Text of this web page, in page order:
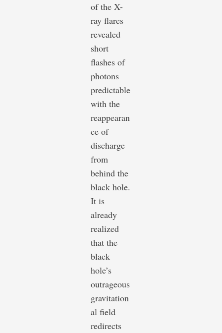
of the X-
ray flares
revealed
short
flashes of
photons
predictable
with the
reappearan
ce of
discharge
from
behind the
black hole.
It is
already
realized
that the
black
hole’s
outrageous
gravitation
al field
redirects